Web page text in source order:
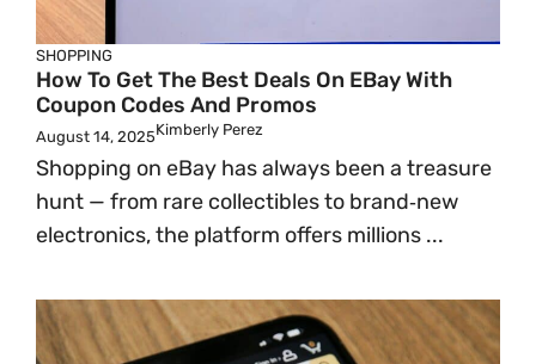
SHOPPING
How To Get The Best Deals On EBay With
Coupon Codes And Promos
August 14, 2025Kimberly Perez
Shopping on eBay has always been a treasure
hunt — from rare collectibles to brand‑new
electronics, the platform offers millions ...